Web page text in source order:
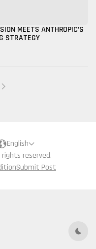
Dark
MEETS ANTHROPIC’S
STRATEGY
English
reserved.
Submit Post